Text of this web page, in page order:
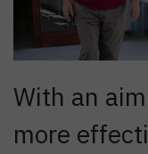
With an
more